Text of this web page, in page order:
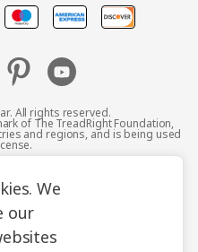
We
our
Operators:
Trafalgar Tours Limited,
Travel House, Rue du
Manoir, St Peter Port,
America Inc,
Katella Avenue,
California 90630,
Kings Tours Pty
Limited, 82 – 86 Bourke
All rights reserved.
of The TreadRight Foundation,
and regions, and is being used